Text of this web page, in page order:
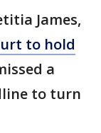
James,
to hold
a
to turn